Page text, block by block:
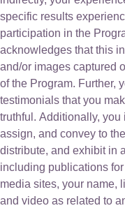
specific results
participation in the
acknowledges that this
and/or images captured
of the Program. Further,
testimonials that you
truthful. Additionally,
assign, and convey to
distribute, and exhibit in
including publications
media sites, your name,
and video as related to